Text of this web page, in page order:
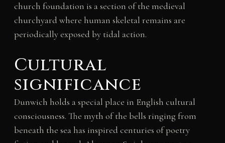
church foundation is a section of the medieval
churchyard where human skeletal remains are
periodically exposed by tidal action.
Cultural
significance
Dunwich holds a special place in English cultural
consciousness. The myth of the bells ringing from
beneath the sea has inspired centuries of poetry